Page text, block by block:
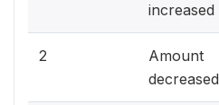
increased
2
Amount
decreased